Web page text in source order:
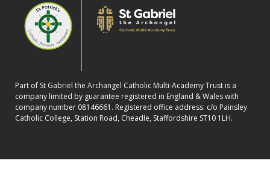
Part of St Gabriel the Archangel Catholic Multi-Academy Trust is a
company limited by guarantee registered in England & Wales with
company number 08146661. Registered office address: c/o Painsley
Catholic College, Station Road, Cheadle, Staffordshire ST10 1LH.